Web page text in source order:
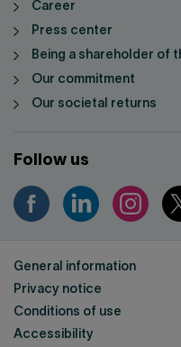
Career
Press center
Being a shareholder of
Our commitment
Our societal returns
Follow us
General information
Privacy notice
Conditions of use
Accessibility